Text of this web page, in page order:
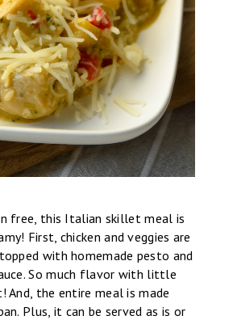
free, this Italian skillet meal is
First, chicken and veggies are
with homemade pesto and
So much flavor with little
the entire meal is made
Plus, it can be served as is or